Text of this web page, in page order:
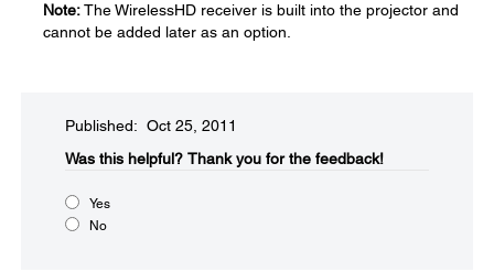
Note:The WirelessHD receiver is built into the projector and
cannot be added later as an option.
Published: Oct 25, 2011
Was this helpful?​ Thank you for the feedback!
Yes
No